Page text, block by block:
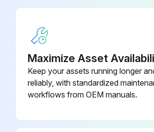
Sign off on the 2000 Hourly Maintenance
Maximize Asset
Keep your assets running longer
reliably, with standardized
workflows from OEM manuals.